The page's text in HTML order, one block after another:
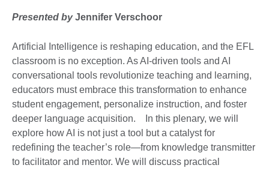
Presented byJennifer Verschoor
Artificial Intelligence is reshaping education, and the EFL
classroom is no exception. As AI-driven tools and AI
conversational tools revolutionize teaching and learning,
educators must embrace this transformation to enhance
student engagement, personalize instruction, and foster
deeper language acquisition. In this plenary, we will
explore how AI is not just a tool but a catalyst for
redefining the teacher’s role—from knowledge transmitter
to facilitator and mentor. We will discuss practical